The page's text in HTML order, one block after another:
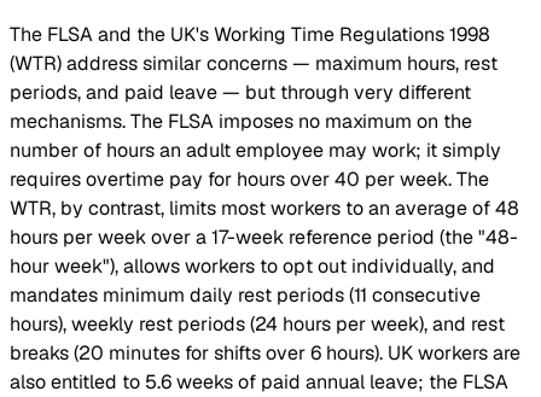
The FLSA and the UK's Working Time Regulations 1998
(WTR) address similar concerns — maximum hours, rest
periods, and paid leave — but through very different
mechanisms. The FLSA imposes no maximum on the
number of hours an adult employee may work; it simply
requires overtime pay for hours over 40 per week. The
WTR, by contrast, limits most workers to an average of 48
hours per week over a 17-week reference period (the "48-
hour week"), allows workers to opt out individually, and
mandates minimum daily rest periods (11 consecutive
hours), weekly rest periods (24 hours per week), and rest
breaks (20 minutes for shifts over 6 hours). UK workers are
also entitled to 5.6 weeks of paid annual leave; the FLSA